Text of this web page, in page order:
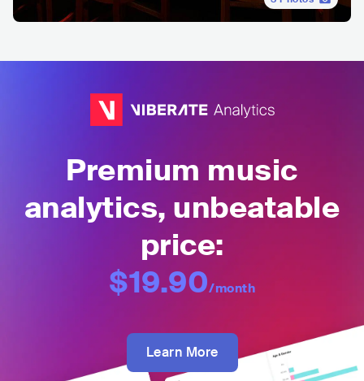
Premium music
analytics, unbeatable
price:
$19.90/month
Learn More